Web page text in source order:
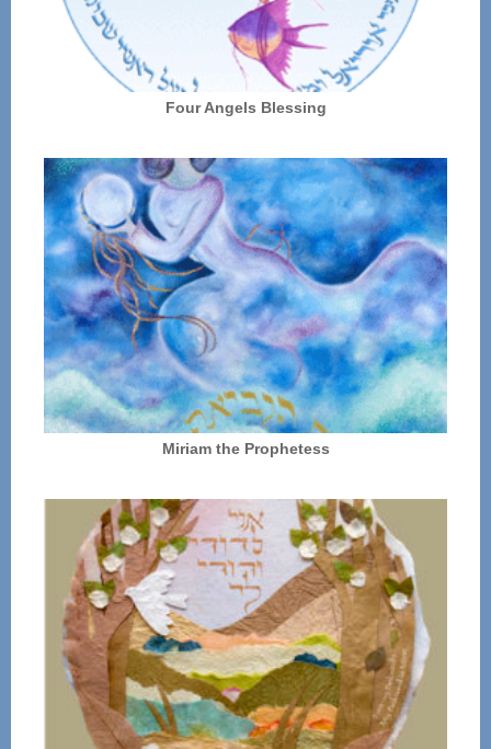
Four Angels Blessing
Miriam the Prophetess